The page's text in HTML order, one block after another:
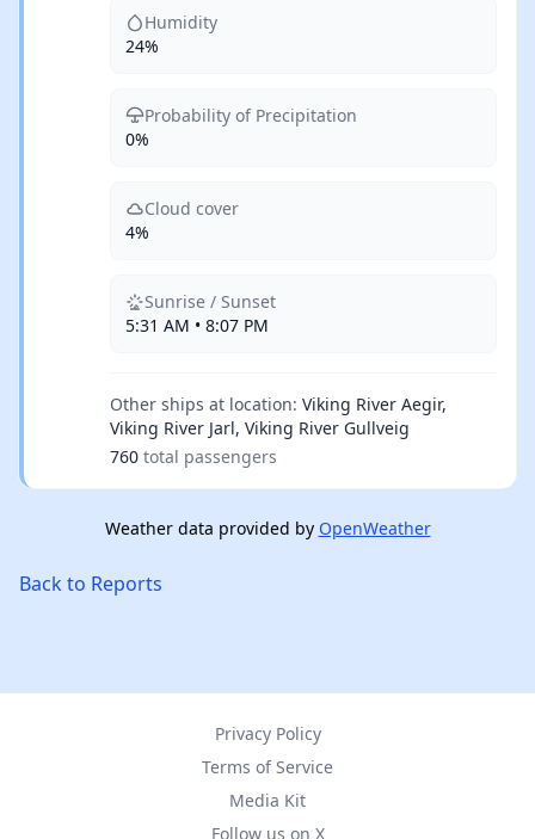
Humidity
24%
Probability of Precipitation
0%
Cloud cover
4%
Sunrise / Sunset
5:31 AM • 8:07 PM
Other ships at location: Viking River Aegir,
Viking River Jarl, Viking River Gullveig
760 total passengers
Weather data provided by OpenWeather
Back to Reports
Privacy Policy
Terms of Service
Media Kit
Follow us on X